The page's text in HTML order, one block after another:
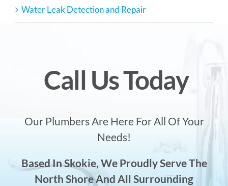
Water Leak Detection and Repair
Call Us Today
Our Plumbers Are Here For All Of Your
Needs!
Based In Skokie, We Proudly Serve The
North Shore And All Surrounding